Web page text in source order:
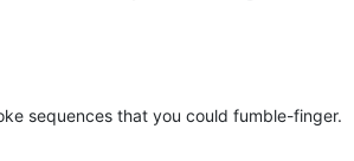
sequences that you could fumble-finger.